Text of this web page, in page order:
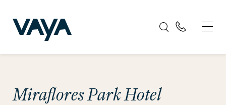
Miraflores Park Hotel